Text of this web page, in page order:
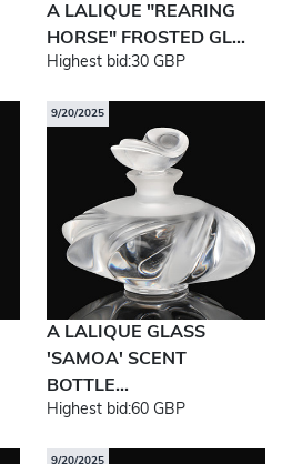
A LALIQUE "REARING
HORSE" FROSTED GL...
Highest bid:30 GBP
9/20/2025
A LALIQUE GLASS
'SAMOA' SCENT
BOTTLE...
Highest bid:60 GBP
9/20/2025